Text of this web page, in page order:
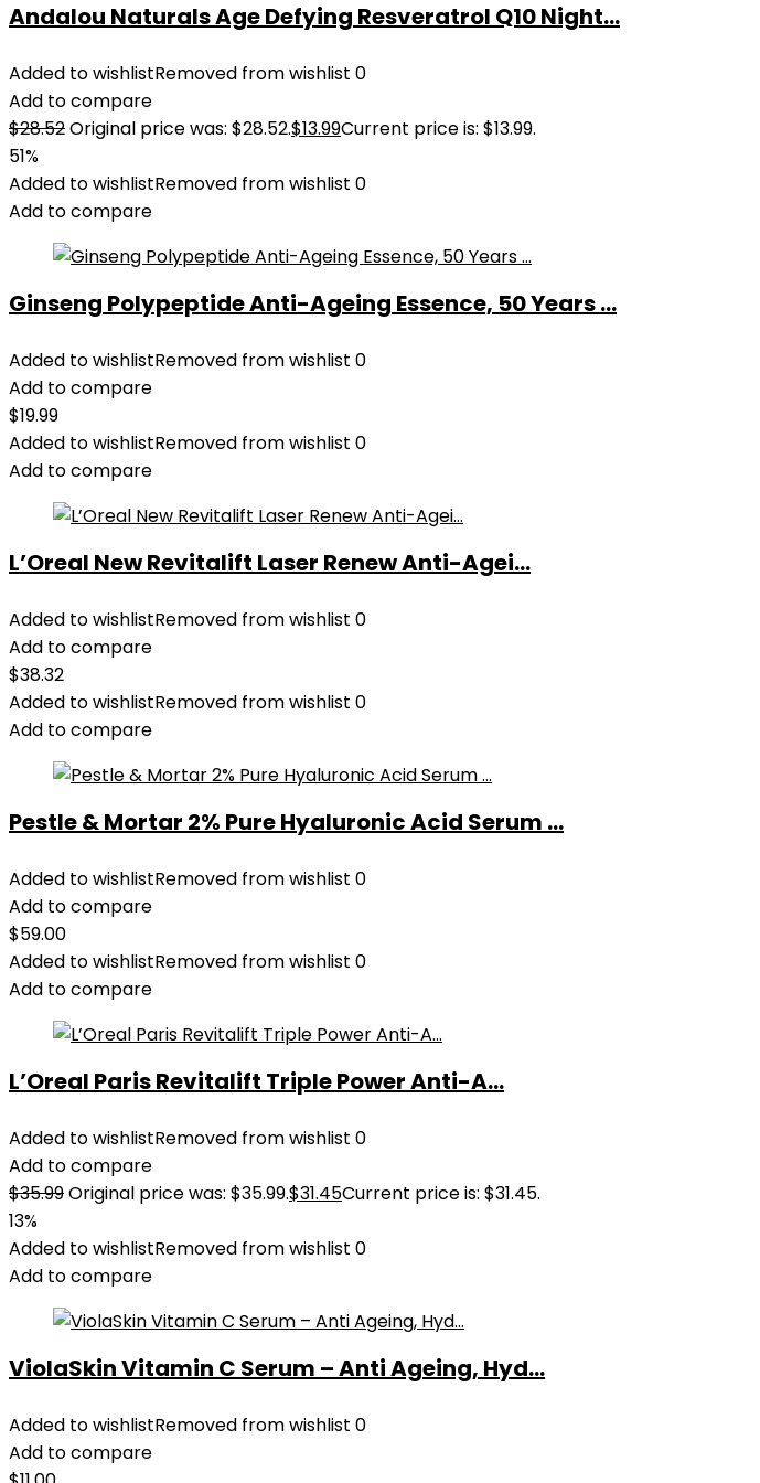
Andalou Naturals Age Defying Resveratrol Q10 Night...
Added to wishlistRemoved from wishlist 0
Add to compare
$28.52Original price was: $28.52.$13.99Current price is: $13.99.
51%
Added to wishlistRemoved from wishlist 0
Add to compare
Ginseng Polypeptide Anti-Ageing Essence, 50 Years ...
Added to wishlistRemoved from wishlist 0
Add to compare
$19.99
Added to wishlistRemoved from wishlist 0
Add to compare
L’Oreal New Revitalift Laser Renew Anti-Agei...
Added to wishlistRemoved from wishlist 0
Add to compare
$38.32
Added to wishlistRemoved from wishlist 0
Add to compare
Pestle & Mortar 2% Pure Hyaluronic Acid Serum ...
Added to wishlistRemoved from wishlist 0
Add to compare
$59.00
Added to wishlistRemoved from wishlist 0
Add to compare
L’Oreal Paris Revitalift Triple Power Anti-A...
Added to wishlistRemoved from wishlist 0
Add to compare
$35.99Original price was: $35.99.$31.45Current price is: $31.45.
13%
Added to wishlistRemoved from wishlist 0
Add to compare
ViolaSkin Vitamin C Serum – Anti Ageing, Hyd...
Added to wishlistRemoved from wishlist 0
Add to compare